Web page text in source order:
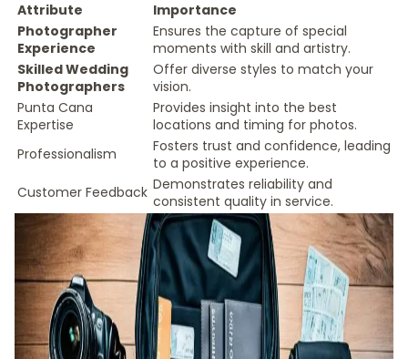
Attribute
Importance
Photographer
Experience
Ensures the capture of special
moments with skill and artistry.
Skilled Wedding
Photographers
Offer diverse styles to match your
vision.
Punta Cana
Expertise
Provides insight into the best
locations and timing for photos.
Professionalism
Fosters trust and confidence, leading
to a positive experience.
Customer Feedback Demonstrates reliability and
consistent quality in service.